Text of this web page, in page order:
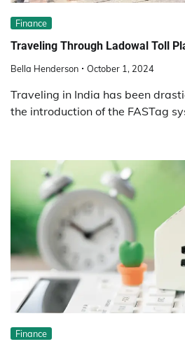
Finance
Traveling Through Ladowal Toll
Bella Henderson October 1, 2024
Traveling in India has been
the introduction of the FASTag
Finance